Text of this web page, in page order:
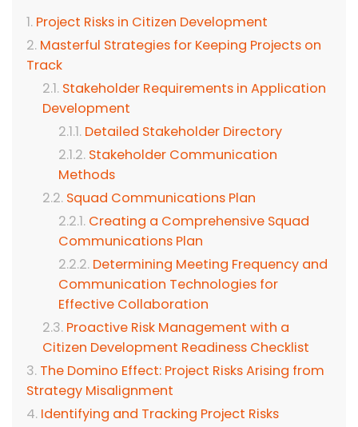
Project Risks in Citizen Development
Masterful Strategies for Keeping Projects on
Track
Stakeholder Requirements in Application
Development
Detailed Stakeholder Directory
Stakeholder Communication
Methods
Squad Communications Plan
Creating a Comprehensive Squad
Communications Plan
Determining Meeting Frequency and
Communication Technologies for
Effective Collaboration
Proactive Risk Management with a
Citizen Development Readiness Checklist
The Domino Effect: Project Risks Arising from
Strategy Misalignment
Identifying and Tracking Project Risks